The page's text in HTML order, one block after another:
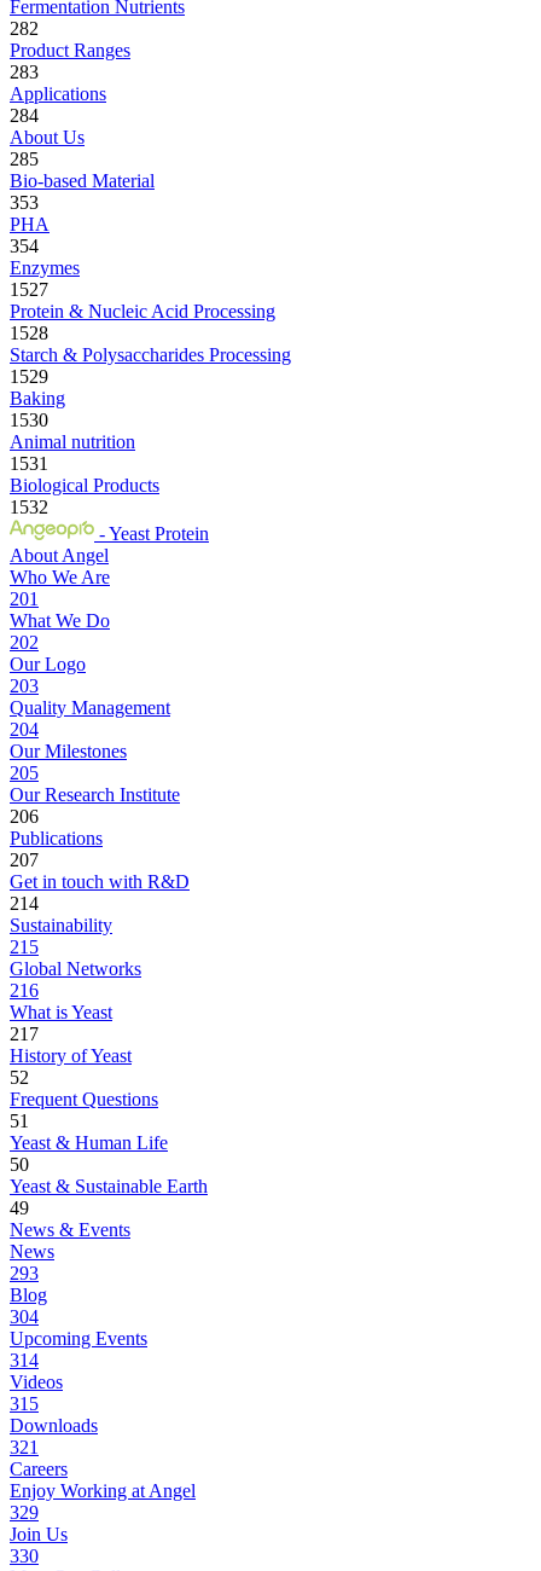
Fermentation Nutrients
282
Product Ranges
283
Applications
284
About Us
285
Bio-based Material
353
PHA
354
Enzymes
1527
Protein & Nucleic Acid Processing
1528
Starch & Polysaccharides Processing
1529
Baking
1530
Animal nutrition
1531
Biological Products
1532
- Yeast Protein
About Angel
Who We Are
201
What We Do
202
Our Logo
203
Quality Management
204
Our Milestones
205
Our Research Institute
206
Publications
207
Get in touch with R&D
214
Sustainability
215
Global Networks
216
What is Yeast
217
History of Yeast
52
Frequent Questions
51
Yeast & Human Life
50
Yeast & Sustainable Earth
49
News & Events
News
293
Blog
304
Upcoming Events
314
Videos
315
Downloads
321
Careers
Enjoy Working at Angel
329
Join Us
330